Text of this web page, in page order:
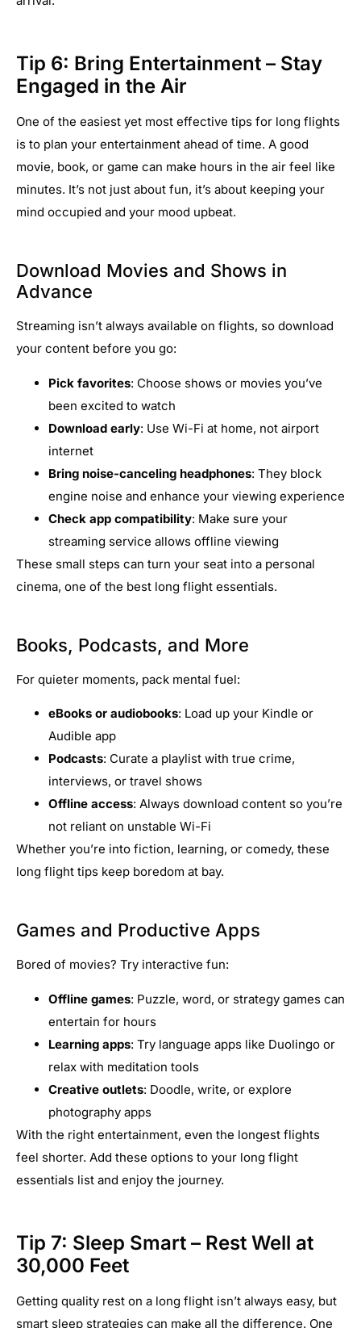
Tip 6: Bring Entertainment – Stay
Engaged in the Air
One of the easiest yet most effective tips for long flights
is to plan your entertainment ahead of time. A good
movie, book, or game can make hours in the air feel like
minutes. It’s not just about fun, it’s about keeping your
mind occupied and your mood upbeat.
Download Movies and Shows in
Advance
Streaming isn’t always available on flights, so download
your content before you go:
Pick favorites: Choose shows or movies you’ve
been excited to watch
Download early: Use Wi-Fi at home, not airport
internet
Bring noise-canceling headphones: They block
engine noise and enhance your viewing experience
Check app compatibility: Make sure your
streaming service allows offline viewing
These small steps can turn your seat into a personal
cinema, one of the best long flight essentials.
Books, Podcasts, and More
For quieter moments, pack mental fuel:
eBooks or audiobooks: Load up your Kindle or
Audible app
Podcasts: Curate a playlist with true crime,
interviews, or travel shows
Offline access: Always download content so you’re
not reliant on unstable Wi-Fi
Whether you’re into fiction, learning, or comedy, these
long flight tips keep boredom at bay.
Games and Productive Apps
Bored of movies? Try interactive fun:
Offline games: Puzzle, word, or strategy games can
entertain for hours
Learning apps: Try language apps like Duolingo or
relax with meditation tools
Creative outlets: Doodle, write, or explore
photography apps
With the right entertainment, even the longest flights
feel shorter. Add these options to your long flight
essentials list and enjoy the journey.
Tip 7: Sleep Smart – Rest Well at
30,000 Feet
Getting quality rest on a long flight isn’t always easy, but
smart sleep strategies can make all the difference. One